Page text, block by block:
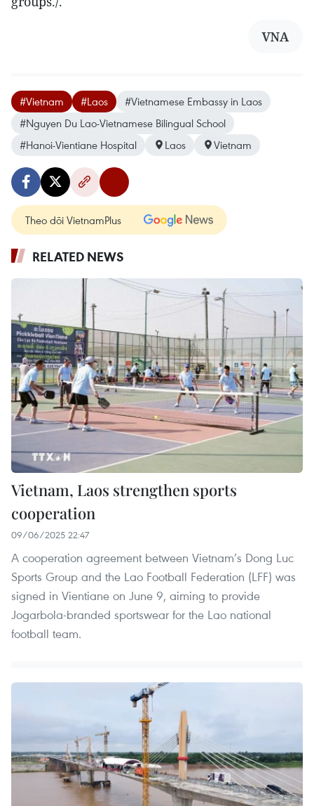
VNA
#Vietnam #Laos
#Vietnamese Embassy in Laos
#Nguyen Du Lao-Vietnamese Bilingual School
#Hanoi-Vientiane Hospital
Laos Vietnam
Theo dõi VietnamPlus
RELATED NEWS
Vietnam, Laos strengthen sports
cooperation
09/06/2025 22:47
A cooperation agreement between Vietnam’s Dong Luc
Sports Group and the Lao Football Federation (LFF) was
signed in Vientiane on June 9, aiming to provide
Jogarbola-branded sportswear for the Lao national
football team.